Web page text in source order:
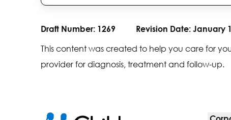
Draft Number: 1269 Revision Date: January
This content was created to help you care for
provider for diagnosis, treatment and follow-up.